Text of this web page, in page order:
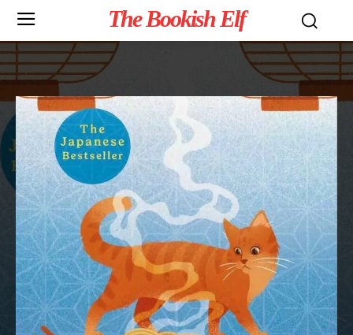
The Bookish Elf